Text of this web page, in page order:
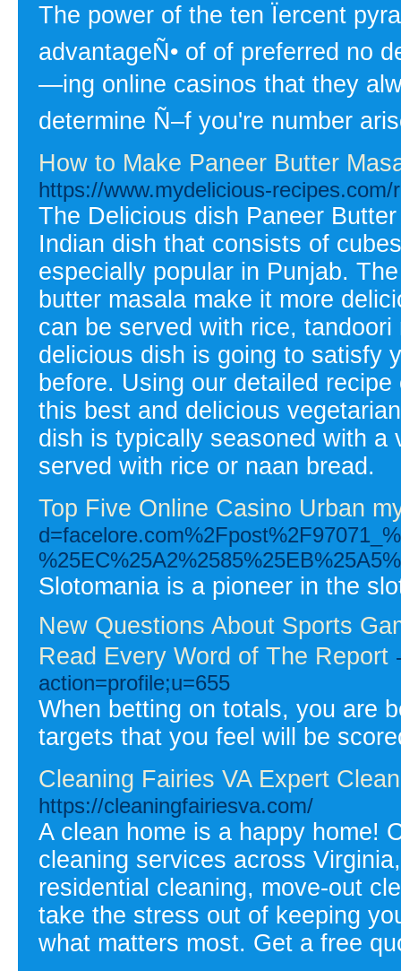
The power of the ten Ïercent
advantageÑ• of of preferred no
—ing online casinos that they
determine Ñ–f you're number
How to Make Paneer Butter
https://www.mydelicious-
The Delicious dish Paneer
Indian dish that consists of
especially popular in Punjab.
butter masala make it more
can be served with rice,
delicious dish is going to satisfy
before. Using our detailed
this best and delicious
dish is typically seasoned with
served with rice or naan bread.
Top Five Online Casino Urban
Slotomania is a pioneer in the
New Questions About Sports
Read Every Word of The Report
action=profile;u=655
When betting on totals, you are
targets that you feel will be
Cleaning Fairies VA Expert
https://cleaningfairiesva.com/
A clean home is a happy home!
cleaning services across
residential cleaning, move-out
take the stress out of keeping
what matters most. Get a free